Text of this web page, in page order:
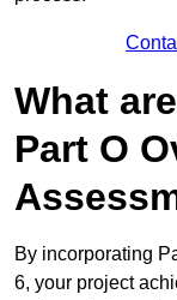
What
Part O
By incorporating
6, your project